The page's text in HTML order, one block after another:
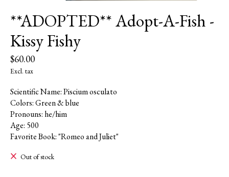
**ADOPTED** Adopt-A-Fish -
Kissy Fishy
$60.00
Excl. tax
Scientific Name: Piscium osculato
Colors: Green & blue
Pronouns: he/him
Age: 500
Favorite Book: "Romeo and Juliet"
Out of stock